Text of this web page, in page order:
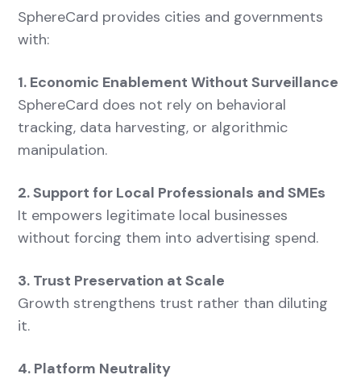
SphereCard provides cities and governments
with:
1. Economic Enablement Without Surveillance
SphereCard does not rely on behavioral
tracking, data harvesting, or algorithmic
manipulation.
2. Support for Local Professionals and SMEs
It empowers legitimate local businesses
without forcing them into advertising spend.
3. Trust Preservation at Scale
Growth strengthens trust rather than diluting
it.
4. Platform Neutrality